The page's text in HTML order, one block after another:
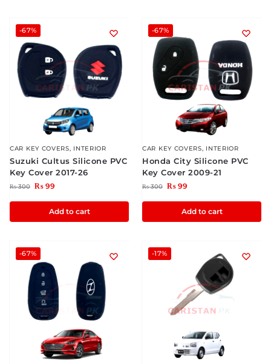
-67%
CAR KEY COVERS, INTERIOR
Suzuki Cultus Silicone PVC
Key Cover 2017-26
₨300 ₨ 99
Add to cart
-67%
CAR KEY COVERS, INTERIOR
Honda City Silicone PVC
Key Cover 2009-21
₨300 ₨ 99
Add to cart
-67% -17%